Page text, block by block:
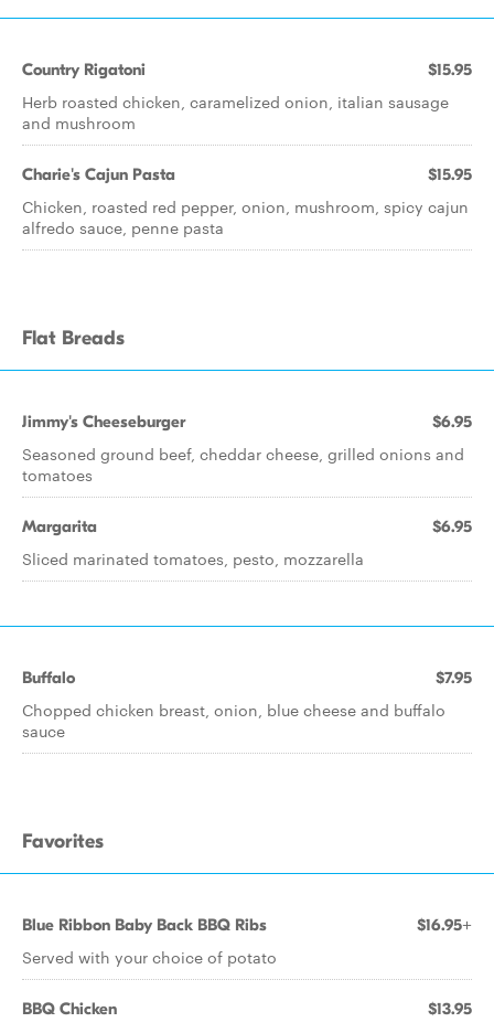
Country Rigatoni $15.95
Herb roasted chicken, caramelized onion, italian sausage
and mushroom
Charie's Cajun Pasta $15.95
Chicken, roasted red pepper, onion, mushroom, spicy cajun
alfredo sauce, penne pasta
Flat Breads
Jimmy's Cheeseburger $6.95
Seasoned ground beef, cheddar cheese, grilled onions and
tomatoes
Margarita $6.95
Sliced marinated tomatoes, pesto, mozzarella
Buffalo $7.95
Chopped chicken breast, onion, blue cheese and buffalo
sauce
Favorites
Blue Ribbon Baby Back BBQ Ribs $16.95+
Served with your choice of potato
BBQ Chicken $13.95